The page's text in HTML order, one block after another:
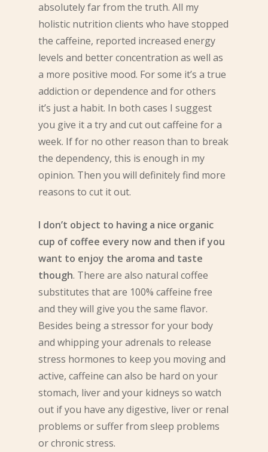
absolutely far from the truth. All my
holistic nutrition clients who have stopped
the caffeine, reported increased energy
levels and better concentration as well as
a more positive mood. For some it’s a true
addiction or dependence and for others
it’s just a habit. In both cases I suggest
you give it a try and cut out caffeine for a
week. If for no other reason than to break
the dependency, this is enough in my
opinion. Then you will definitely find more
reasons to cut it out.
I don’t object to having a nice organic
cup of coffee every now and then if you
want to enjoy the aroma and taste
though. There are also natural coffee
substitutes that are 100% caffeine free
and they will give you the same flavor.
Besides being a stressor for your body
and whipping your adrenals to release
stress hormones to keep you moving and
active, caffeine can also be hard on your
stomach, liver and your kidneys so watch
out if you have any digestive, liver or renal
problems or suffer from sleep problems
or chronic stress.